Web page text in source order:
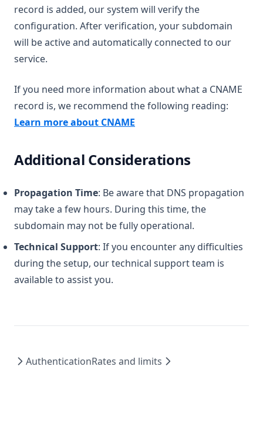
record is added, our system will verify the
configuration. After verification, your subdomain
will be active and automatically connected to our
service.
If you need more information about what a CNAME
record is, we recommend the following reading:
Learn more about CNAME
Additional Considerations
Propagation Time: Be aware that DNS propagation
may take a few hours. During this time, the
subdomain may not be fully operational.
Technical Support: If you encounter any difficulties
during the setup, our technical support team is
available to assist you.
AuthenticationRates and limits